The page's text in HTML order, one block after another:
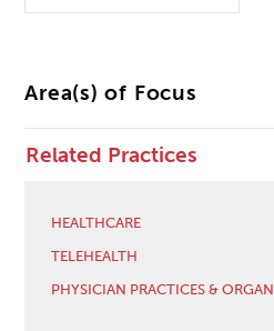
Area(s) of Focus
Related Practices
HEALTHCARE
TELEHEALTH
PHYSICIAN PRACTICES &